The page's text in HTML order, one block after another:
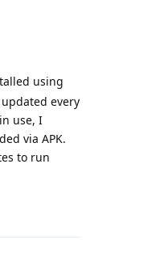
using
every
use, I
via APK.
to run